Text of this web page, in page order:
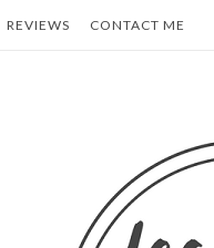
REVIEWS CONTACT ME